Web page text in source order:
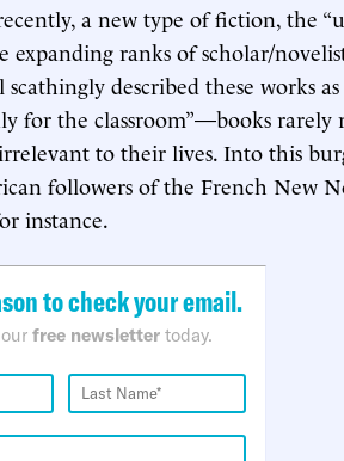
a new type of fiction, the
expanding ranks of scholar/
described these works as
for the classroom”—books rarely
to their lives. Into this
followers of the French New
instance.
to check your email.
free newsletter today.